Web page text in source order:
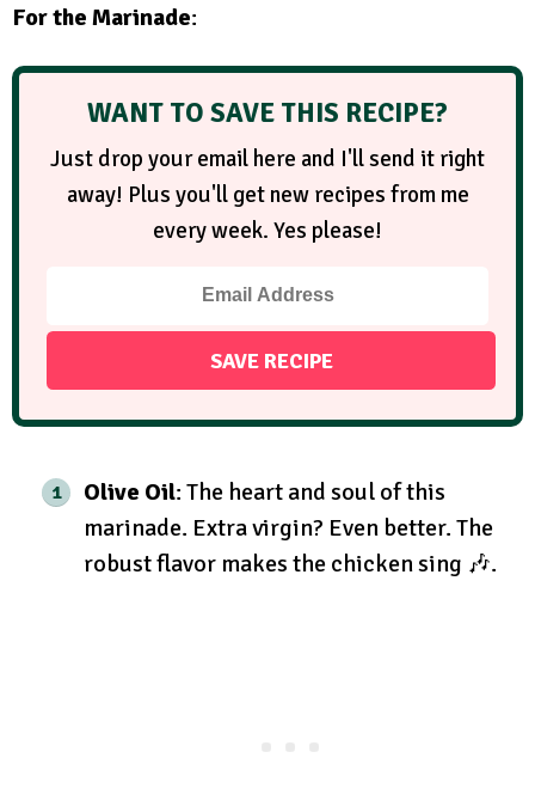
For the Marinade:
WANT TO SAVE THIS RECIPE?
Just drop your email here and I'll send it right
away! Plus you'll get new recipes from me
every week. Yes please!
Olive Oil: The heart and soul of this
marinade. Extra virgin? Even better. The
robust flavor makes the chicken sing 🎶.